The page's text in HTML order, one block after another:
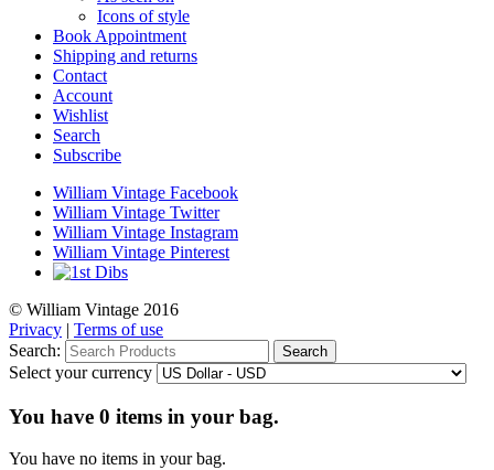
Icons of style
Book Appointment
Shipping and returns
Contact
Account
Wishlist
Search
Subscribe
William Vintage Facebook
William Vintage Twitter
William Vintage Instagram
William Vintage Pinterest
© William Vintage 2016
Privacy | Terms of use
Search:
Search
Select your currency
You have 0 items in your bag.
You have no items in your bag.